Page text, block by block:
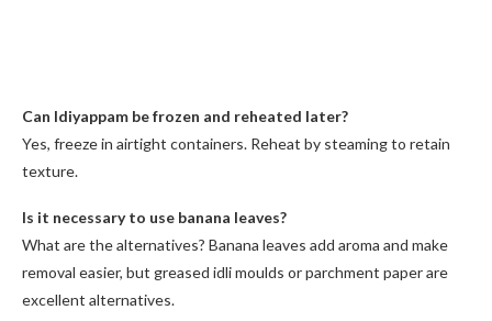
Can Idiyappam be frozen and reheated later?
Yes, freeze in airtight containers. Reheat by steaming to retain
texture.
Is it necessary to use banana leaves?
What are the alternatives? Banana leaves add aroma and make
removal easier, but greased idli moulds or parchment paper are
excellent alternatives.